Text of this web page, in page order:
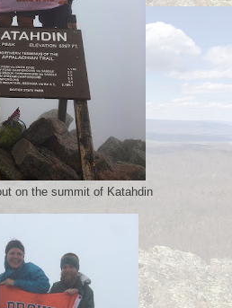
on the summit of Katahdin